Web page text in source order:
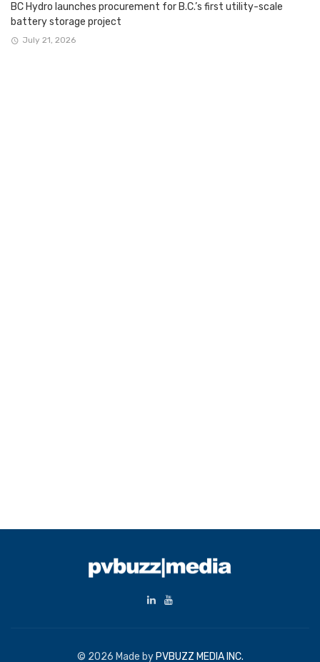
BC Hydro launches procurement for B.C.’s first utility-scale
battery storage project
July 21, 2026
© 2026 Made byPVBUZZ MEDIA INC.